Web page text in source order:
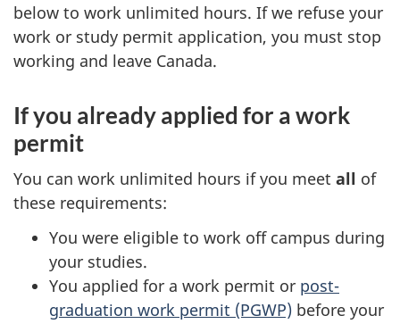
below to work unlimited hours. If we refuse your
work or study permit application, you must stop
working and leave Canada.
If you already applied for a work
permit
You can work unlimited hours if you meet all of
these requirements:
You were eligible to work off campus during
your studies.
You applied for a work permit or post-
graduation work permit (PGWP) before your